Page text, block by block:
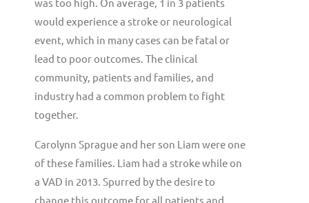
would experience a stroke or neurological
event, which in many cases can be fatal or
lead to poor outcomes. The clinical
community, patients and families, and
industry had a common problem to fight
together.
Carolynn Sprague and her son Liam were one
of these families. Liam had a stroke while on
a VAD in 2013. Spurred by the desire to
change this outcome for all patients and